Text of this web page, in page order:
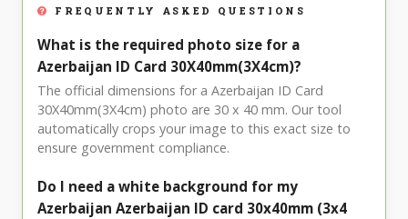
FREQUENTLY ASKED QUESTIONS
What is the required photo size for a
Azerbaijan ID Card 30X40mm(3X4cm)?
The official dimensions for a Azerbaijan ID Card
30X40mm(3X4cm) photo are 30 x 40 mm. Our tool
automatically crops your image to this exact size to
ensure government compliance.
Do I need a white background for my
Azerbaijan Azerbaijan ID card 30x40mm (3x4